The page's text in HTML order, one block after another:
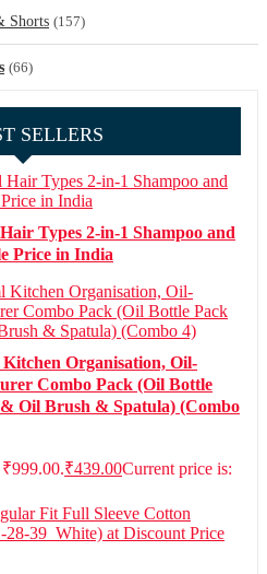
Shorts (157)
(66)
SELLERS
Types 2-in-1 Shampoo and
Price in India
Organisation, Oil-
Combo Pack (Oil Bottle
Oil Brush & Spatula) (Combo
₹439.00Current price is: